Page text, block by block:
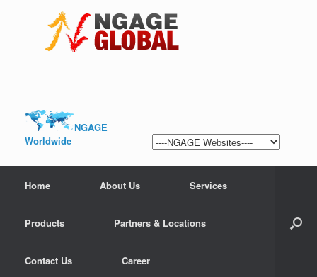
NGAGE
Worldwide
Home About Us Services
Products Partners & Locations
Contact Us Career